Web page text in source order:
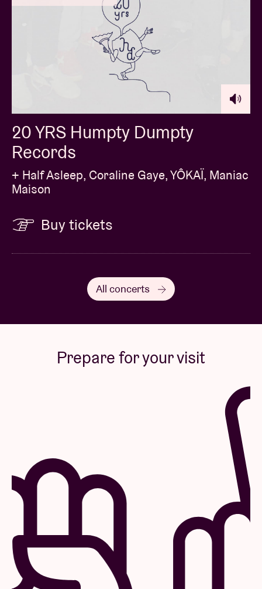
20 YRS Humpty Dumpty
Records
+ Half Asleep, Coraline Gaye, YÔKAÏ, Maniac
Maison
Buy tickets
All concerts
Prepare for your visit
Our concerts usually stop at 10:30 pm. That
way you can still get home by public
transport.